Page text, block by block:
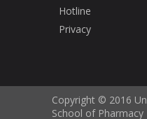
Hotline
Privacy
Copyright © 2016
School of Pharmacy